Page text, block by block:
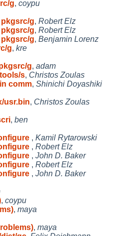
g, coypu
g, Robert Elz
g, Robert Elz
g, Benjamin Lorenz
g, kre
g, adam
s, Christos Zoulas
comm, Shinichi Doyashiki
usr.bin, Christos Zoulas
, ben
, Kamil Rytarowski
, Robert Elz
, John D. Baker
, Robert Elz
, John D. Baker
, coypu
, maya
, maya